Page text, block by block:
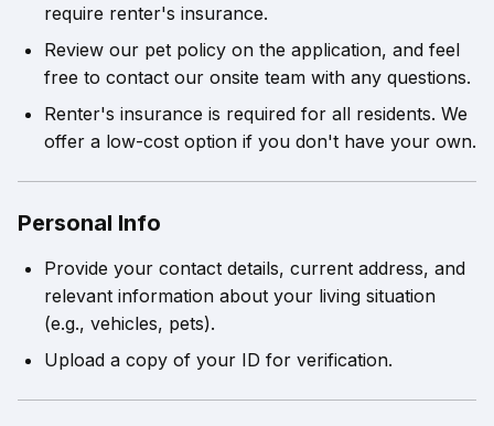
require renter's insurance.
Review our pet policy on the application, and feel
free to contact our onsite team with any questions.
Renter's insurance is required for all residents. We
offer a low-cost option if you don't have your own.
Personal Info
Provide your contact details, current address, and
relevant information about your living situation
(e.g., vehicles, pets).
Upload a copy of your ID for verification.